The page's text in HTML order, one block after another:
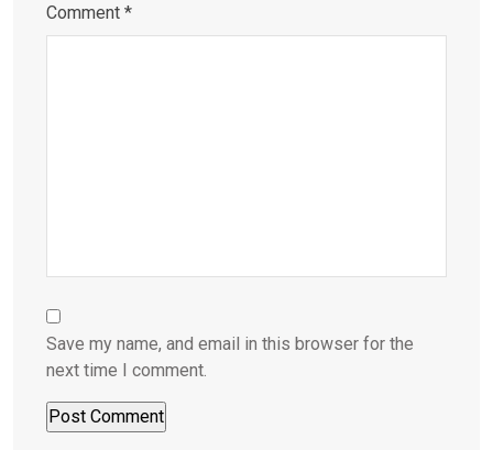
Comment *
Save my name, and email in this browser for the
next time I comment.